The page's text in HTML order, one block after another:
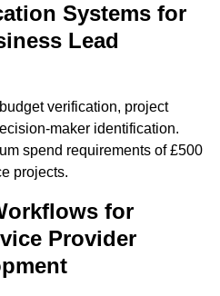
Systems for
Lead
verification, project
maker identification.
spend requirements of £500
projects.
for
Provider